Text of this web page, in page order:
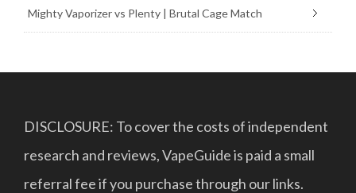
Mighty Vaporizer vs Plenty | Brutal Cage Match
DISCLOSURE: To cover the costs of independent
research and reviews, VapeGuide is paid a small
referral fee if you purchase through our links.